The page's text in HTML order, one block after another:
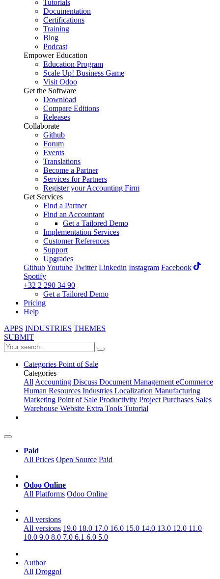
Tutorials
Documentation
Certifications
Training
Blog
Podcast
Empower Education
Education Program
Scale Up! Business Game
Visit Odoo
Get the Software
Download
Compare Editions
Releases
Collaborate
Github
Forum
Events
Translations
Become a Partner
Services for Partners
Register your Accounting Firm
Get Services
Find a Partner
Find an Accountant
Get a Tailored Demo
Implementation Services
Customer References
Support
Upgrades
GithubYoutube Twitter Linkedin Instagram Facebook
Spotify
+32 2 290 34 90
Get a Tailored Demo
Pricing
Help
APPS INDUSTRIES THEMES
SUBMIT
Categories Point of Sale
Categories
AllAccounting Discuss Document ManagementeCommerce
Human Resources Industries Localization Manufacturing
Marketing Point of Sale Productivity ProjectPurchases Sales
Warehouse Website Extra Tools Tutorial
Paid
All Prices Open Source Paid
Odoo Online
All Platforms Odoo Online
All versions
All versions 19.0 18.0 17.0 16.0 15.0 14.0 13.0 12.0 11.0
10.0 9.0 8.0 7.0 6.1 6.0 5.0
Author
All Droggol